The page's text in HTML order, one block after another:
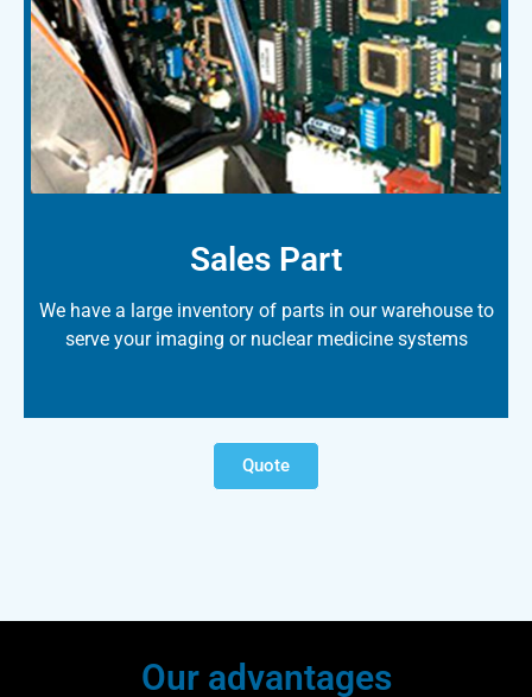
Sales Part
We have a large inventory of parts in our warehouse to
serve your imaging or nuclear medicine systems
Quote
Our advantages